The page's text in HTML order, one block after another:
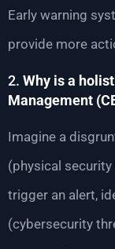
Early warning
provide more
2. Why is a
Management
Imagine a
(physical
trigger an alert,
(cybersecurity